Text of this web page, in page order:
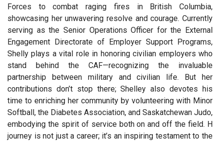
Forces to combat raging fires in British Columbia,
showcasing her unwavering resolve and courage. Currently
serving as the Senior Operations Officer for the External
Engagement Directorate of Employer Support Programs,
Shelly plays a vital role in honoring civilian employers who
stand behind the CAF—recognizing the invaluable
partnership between military and civilian life. But her
contributions don’t stop there; Shelley also devotes his
time to enriching her community by volunteering with Minor
Softball, the Diabetes Association, and Saskatchewan Judo,
embodying the spirit of service both on and off the field. H
journey is not just a career; it’s an inspiring testament to the